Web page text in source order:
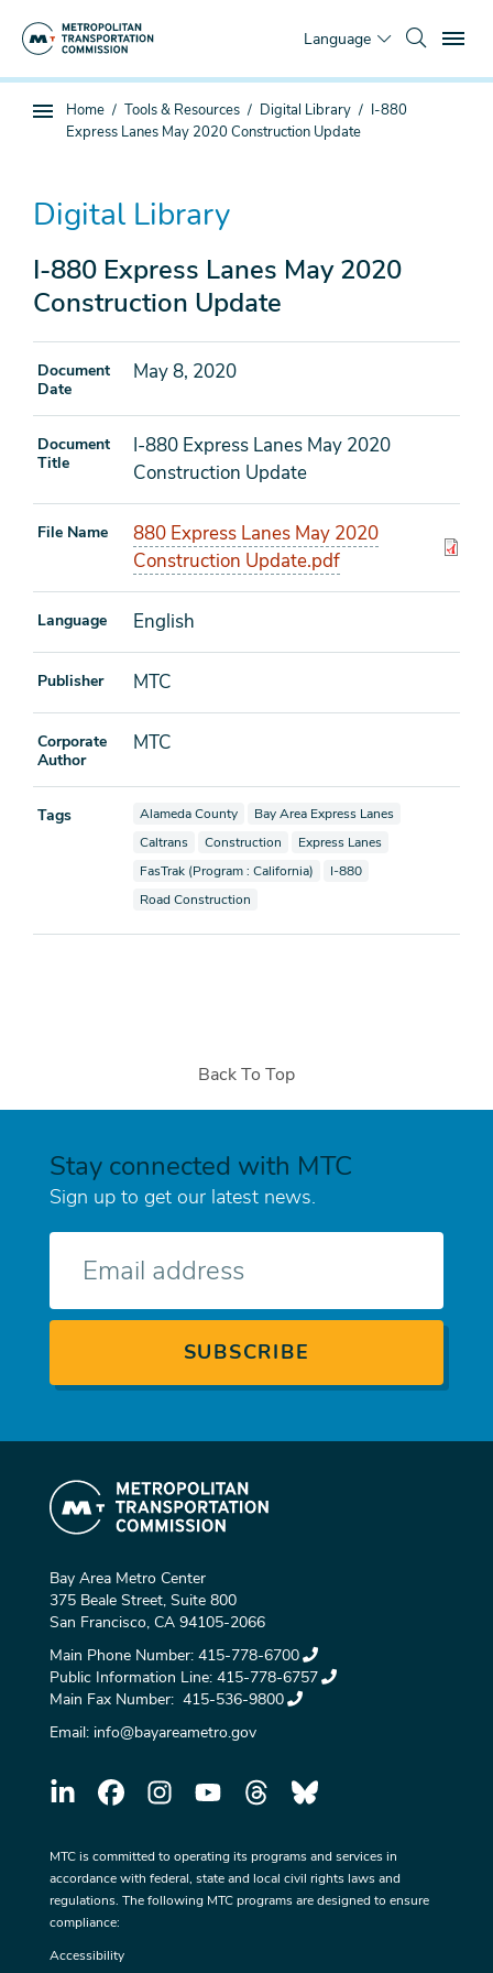
Language
Sub
You
are
Home Tools & Resources Digital Library
I-880
Express Lanes May 2020 Construction Update
Digital Library
I-880 Express Lanes May 2020
Construction Update
Document
Date
May 8, 2020
Document
Title
I-880 Express Lanes May 2020
Construction Update
File Name
880 Express Lanes May 2020
Construction Update.pdf
Language English
Publisher MTC
Corporate
Author
MTC
Tags View documents also tagged as
Alameda County View documents also tagged as
Bay Area Express Lanes
View documents also tagged as
Caltrans View documents also tagged as
Construction View documents also tagged as
Express Lanes
View documents also tagged as
FasTrak (Program : California) View documents also
I-880
View documents also tagged as
Road Construction
Back To Top
Stay connected with MTC
Sign up to get our latest news.
Bay Area Metro Center
375 Beale Street, Suite 800
San Francisco, CA 94105-2066
Main Phone Number: 415-778-6700
Public Information Line: 415-778-6757
Main Fax Number: 415-536-9800
Email: info@bayareametro.gov
MTC is committed to operating its programs and services in
accordance with federal, state and local civil rights laws and
regulations. The following MTC programs are designed to ensure
compliance:
Accessibility